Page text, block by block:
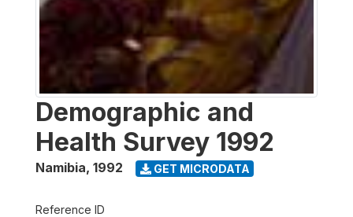
Demographic and
Health Survey 1992
Namibia, 1992 GET MICRODATA
Reference ID